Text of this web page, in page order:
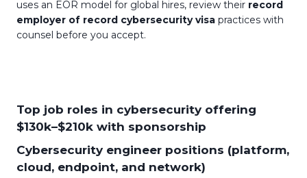
uses an EOR model for global hires, review their record
employer of record cybersecurity visa practices with
counsel before you accept.
Top job roles in cybersecurity offering
$130k–$210k with sponsorship
Cybersecurity engineer positions (platform,
cloud, endpoint, and network)